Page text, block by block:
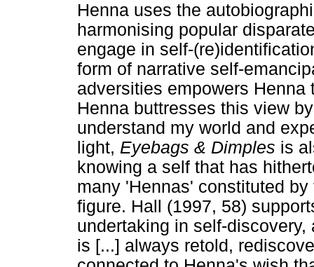
Henna uses the
harmonising popular
engage in self-
form of narrative self-
adversities empowers
Henna buttresses this view
understand my world and
light, Eyebags & Dimples is
knowing a self that has
many 'Hennas' constituted
figure. Hall (1997, 58)
undertaking in self-
is [...] always retold,